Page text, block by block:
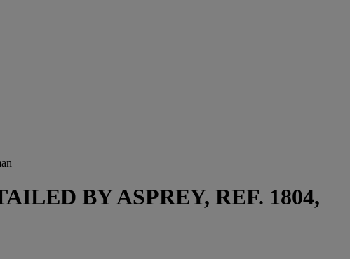
BY ASPREY, REF. 1804,